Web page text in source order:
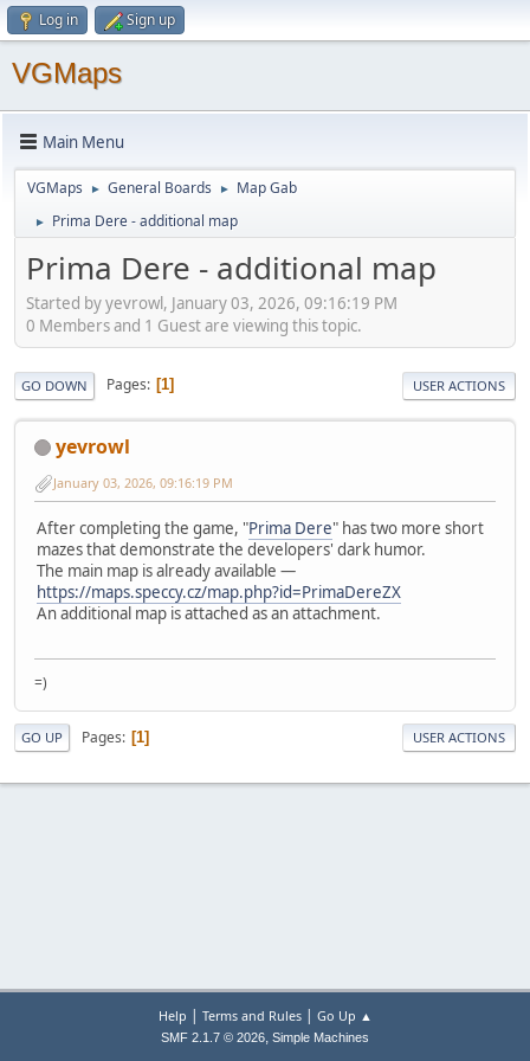
Log in Sign up
VGMaps
Main Menu
VGMaps ► General Boards ► Map Gab
► Prima Dere - additional map
Prima Dere - additional map
Started by yevrowl, January 03, 2026, 09:16:19 PM
0 Members and 1 Guest are viewing this topic.
GO DOWN Pages 1 USER ACTIONS
yevrowl
January 03, 2026, 09:16:19 PM
After completing the game, "Prima Dere" has two more short
mazes that demonstrate the developers' dark humor.
The main map is already available —
https://maps.speccy.cz/map.php?id=PrimaDereZX
An additional map is attached as an attachment.
=)
GO UP Pages 1 USER ACTIONS
Help | Terms and Rules| Go Up ▲
SMF 2.1.7 © 2026, Simple Machines